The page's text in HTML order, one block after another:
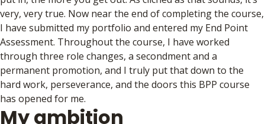
very, very true. Now near the end of completing the course,
I have submitted my portfolio and entered my End Point
Assessment. Throughout the course, I have worked
through three role changes, a secondment and a
permanent promotion, and I truly put that down to the
hard work, perseverance, and the doors this BPP course
has opened for me.
My ambition